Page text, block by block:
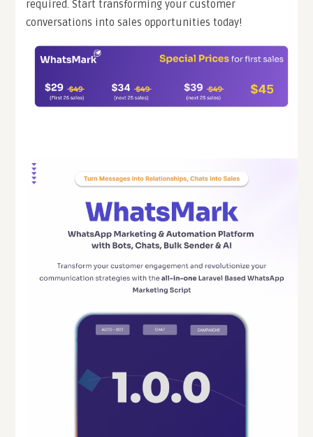
required. Start transforming your customer
conversations into sales opportunities today!